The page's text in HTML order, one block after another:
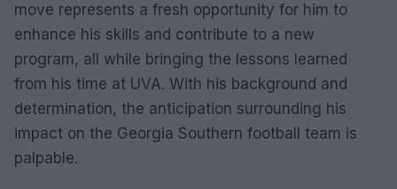
move represents a fresh opportunity for him to
enhance his skills and contribute to a new
program, all while bringing the lessons learned
from his time at UVA. With his background and
determination, the anticipation surrounding his
impact on the Georgia Southern football team is
palpable.